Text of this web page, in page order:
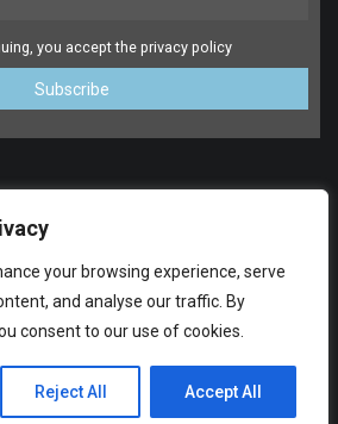
your browsing experience, serve
and analyse our traffic. By
consent to our use of cookies.
Reject All Accept All
you accept the privacy policy
All Rights reserved.
SUPPORT